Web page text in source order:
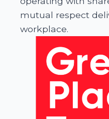
mutual respect
workplace.